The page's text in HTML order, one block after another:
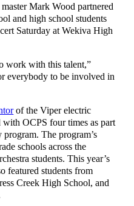
Mark Wood partnered
and high school students
Saturday at Wekiva High
work with this talent,”
everybody to be involved in
of the Viper electric
OCPS four times as part
The program’s
schools across the
students. This year’s
featured students from
Creek High School, and